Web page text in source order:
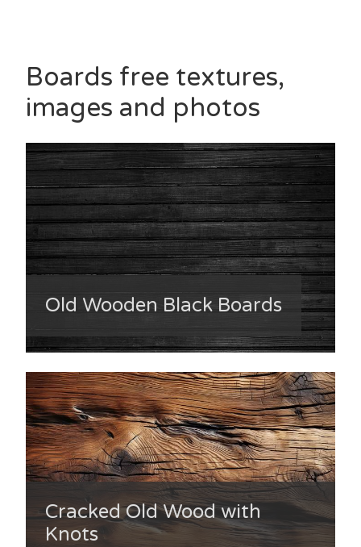
Boards free textures,
images and photos
Old Wooden Black Boards
Cracked Old Wood with
Knots